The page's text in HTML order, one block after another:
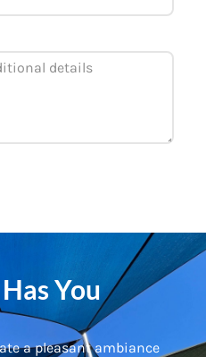
You
a pleasant ambiance